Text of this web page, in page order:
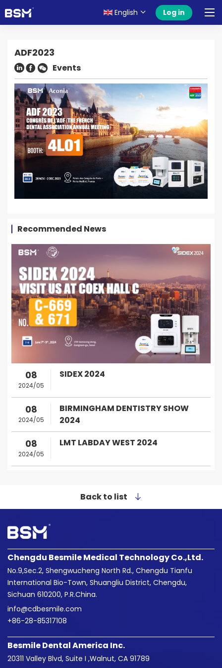
English Log in
ADF2023
Events
Recommended News
08
2024/05
SIDEX 2024
08
2024/05
BIRMINGHAM DENTISTRY SHOW
2024
08
2024/05
LMT LABDAY WEST 2024
Back to list
Chengdu Besmile Medical Technology Co.,Ltd.
No.9,Sec.2, Shengwucheng North Rd., Chengdu Tianfu
International Bio-Town, Shuangliu District, Chengdu,
Sichuan 610200, P.R.China.
info@cdbesmile.com
+86-28-85317108
Besmile Dental America Inc.
20311 Valley Blvd, Suite I ,Walnut, CA 91789